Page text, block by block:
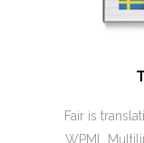
Fair is
WPML